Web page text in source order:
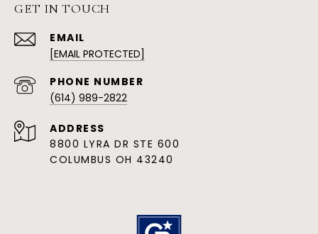
GET IN TOUCH
EMAIL
[EMAIL PROTECTED]
(614) 989-2822
ADDRESS
8800 LYRA DR STE 600
COLUMBUS OH 43240